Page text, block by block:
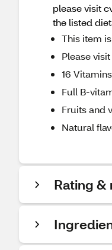
please visit
the listed
This item
Please
16
Full B-
Fruits and
Natural
Rating &